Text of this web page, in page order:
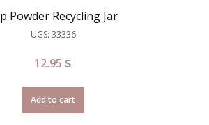
Powder Recycling Jar
UGS: 33336
12.95 $
Add to cart